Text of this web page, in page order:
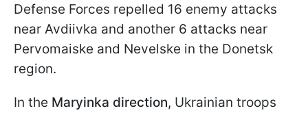
Defense Forces repelled 16 enemy attacks
near Avdiivka and another 6 attacks near
Pervomaiske and Nevelske in the Donetsk
region.
In the Maryinka direction, Ukrainian troops